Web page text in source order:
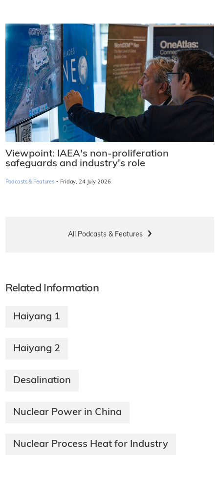
Viewpoint: IAEA's non-proliferation
safeguards and industry's role
Podcasts & Features · Friday, 24 July 2026
All Podcasts & Features
Related Information
Haiyang 1
Haiyang 2
Desalination
Nuclear Power in China
Nuclear Process Heat for Industry